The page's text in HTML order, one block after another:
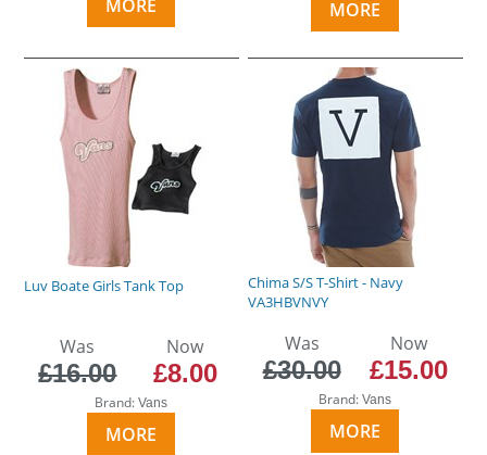
MORE MORE
Luv Boate Girls Tank Top
Was
£16.00
Now
£8.00
Brand:Vans
MORE
Chima S/S T-Shirt - Navy
VA3HBVNVY
Was
£30.00
Now
£15.00
Brand:Vans
MORE